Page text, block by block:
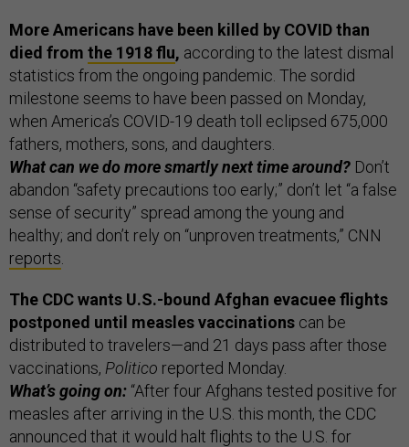
More Americans have been killed by COVID than
died from the 1918 flu, according to the latest dismal
statistics from the ongoing pandemic. The sordid
milestone seems to have been passed on Monday,
when America’s COVID-19 death toll eclipsed 675,000
fathers, mothers, sons, and daughters.
What can we do more smartly next time around? Don’t
abandon “safety precautions too early;” don’t let “a false
sense of security” spread among the young and
healthy; and don’t rely on “unproven treatments,” CNN
reports
The CDC wants U.S.-bound Afghan evacuee flights
postponed until measles vaccinations can be
distributed to travelers—and 21 days pass after those
vaccinations, Politico reported Monday.
What’s going on: “After four Afghans tested positive for
measles after arriving in the U.S. this month, the CDC
announced that it would halt flights to the U.S. for